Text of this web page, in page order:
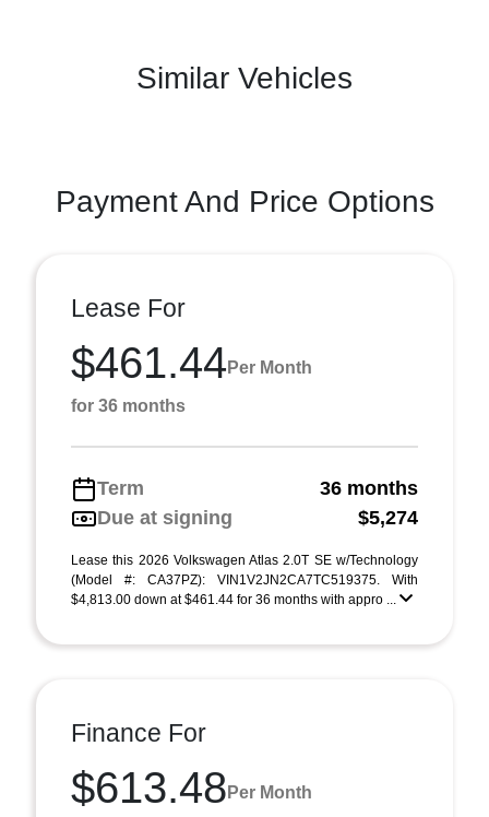
Similar Vehicles
Payment And Price Options
Lease For
$461.44 Per Month
for 36 months
Term
36 months
Due at signing
$5,274
Lease this 2026 Volkswagen Atlas 2.0T SE w/Technology
(Model #: CA37PZ): VIN1V2JN2CA7TC519375. With
$4,813.00 down at $461.44 for 36 months with appro ...
Finance For
$613.48 Per Month